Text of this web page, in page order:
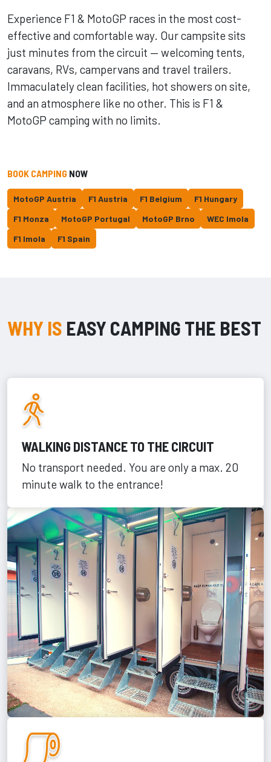
Experience F1 & MotoGP races in the most cost-
effective and comfortable way. Our campsite sits
just minutes from the circuit — welcoming tents,
caravans, RVs, campervans and travel trailers.
Immaculately clean facilities, hot showers on site,
and an atmosphere like no other. This is F1 &
MotoGP camping with no limits.
BOOK CAMPING NOW
MotoGP Austria F1 Austria F1 Belgium
F1 Hungary
F1 Monza
MotoGP Portugal MotoGP Brno
WEC Imola
F1 Imola
F1 Spain
WHY IS EASY CAMPING THE BEST
WALKING DISTANCE TO THE CIRCUIT
No transport needed. You are only a max. 20
minute walk to the entrance!